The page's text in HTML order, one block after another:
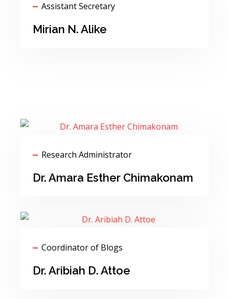
Assistant Secretary
Mirian N. Alike
Research Administrator
Dr. Amara Esther Chimakonam
Coordinator of Blogs
Dr. Aribiah D. Attoe